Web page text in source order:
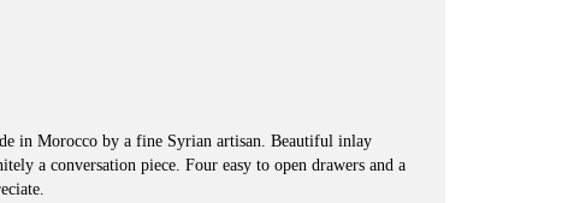
in Morocco by a fine Syrian artisan. Beautiful inlay
a conversation piece. Four easy to open drawers and a